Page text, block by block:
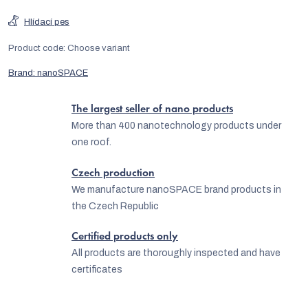
Brand: nanoSPACE
Hlídací pes
Product code: Choose variant
The largest seller of nano products
More than 400 nanotechnology products under
one roof.
Czech production
We manufacture nanoSPACE brand products in
the Czech Republic
Certified products only
All products are thoroughly inspected and have
certificates